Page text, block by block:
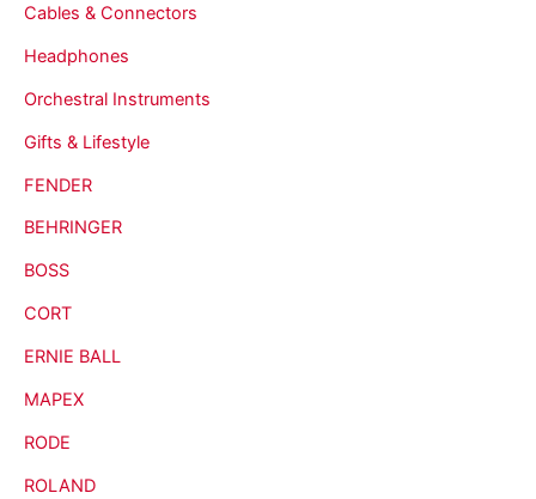
Cables & Connectors
Headphones
Orchestral Instruments
Gifts & Lifestyle
FENDER
BEHRINGER
BOSS
CORT
ERNIE BALL
MAPEX
RODE
ROLAND